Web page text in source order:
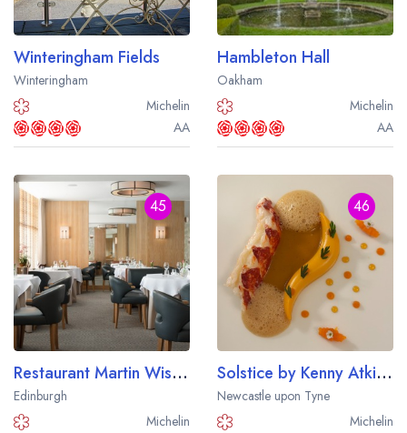
Winteringham Fields
Winteringham
Michelin
AA
Hambleton Hall
Oakham
Michelin
AA
45
Restaurant Martin Wishart
Edinburgh
Michelin
46
Solstice by Kenny Atkinson
Newcastle upon Tyne
Michelin